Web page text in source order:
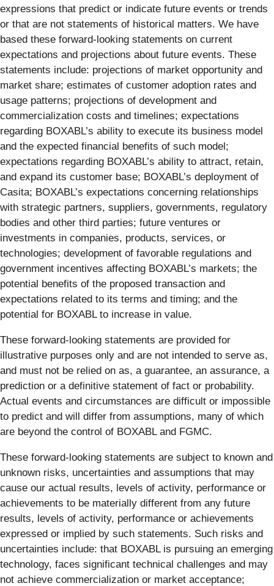
expressions that predict or indicate future events or trends
or that are not statements of historical matters. We have
based these forward-looking statements on current
expectations and projections about future events. These
statements include: projections of market opportunity and
market share; estimates of customer adoption rates and
usage patterns; projections of development and
commercialization costs and timelines; expectations
regarding BOXABL’s ability to execute its business model
and the expected financial benefits of such model;
expectations regarding BOXABL’s ability to attract, retain,
and expand its customer base; BOXABL’s deployment of
Casita; BOXABL’s expectations concerning relationships
with strategic partners, suppliers, governments, regulatory
bodies and other third parties; future ventures or
investments in companies, products, services, or
technologies; development of favorable regulations and
government incentives affecting BOXABL’s markets; the
potential benefits of the proposed transaction and
expectations related to its terms and timing; and the
potential for BOXABL to increase in value.
These forward-looking statements are provided for
illustrative purposes only and are not intended to serve as,
and must not be relied on as, a guarantee, an assurance, a
prediction or a definitive statement of fact or probability.
Actual events and circumstances are difficult or impossible
to predict and will differ from assumptions, many of which
are beyond the control of BOXABL and FGMC.
These forward-looking statements are subject to known and
unknown risks, uncertainties and assumptions that may
cause our actual results, levels of activity, performance or
achievements to be materially different from any future
results, levels of activity, performance or achievements
expressed or implied by such statements. Such risks and
uncertainties include: that BOXABL is pursuing an emerging
technology, faces significant technical challenges and may
not achieve commercialization or market acceptance;